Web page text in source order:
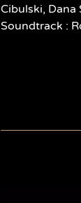
Cibulski, Dana
Soundtrack :